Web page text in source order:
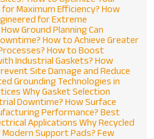
Maximum Efficiency? How
for Extreme
How Ground Planning Can
How to Achieve Greater
How to Boost
Industrial Gaskets? How
Site Damage and Reduce
Grounding Technologies in
Why Gasket Selection
Downtime? How Surface
Performance? Best
Applications Why Recycled
Support Pads? Few